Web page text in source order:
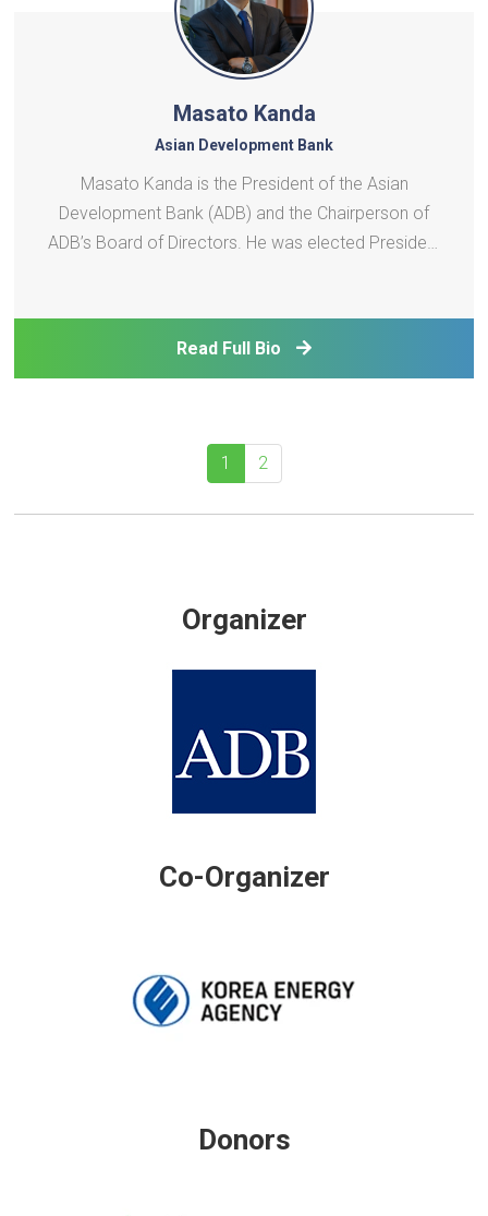
Masato Kanda
Asian Development Bank
Masato Kanda is the President of the Asian
Development Bank (ADB) and the Chairperson of
ADB’s Board of Directors. He was elected President
Minister
Read Full Bio
1 2
Organizer
Co-Organizer
Donors